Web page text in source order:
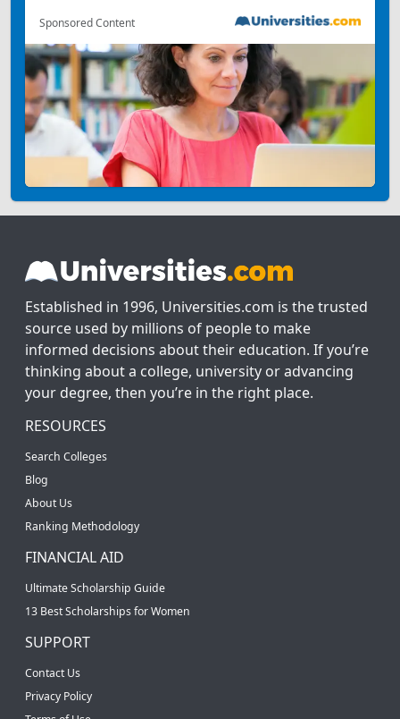
Sponsored Content
Established in 1996, Universities.com is the trusted
source used by millions of people to make
informed decisions about their education. If you’re
thinking about a college, university or advancing
your degree, then you’re in the right place.
RESOURCES
Search Colleges
Blog
About Us
Ranking Methodology
FINANCIAL AID
Ultimate Scholarship Guide
13 Best Scholarships for Women
SUPPORT
Contact Us
Privacy Policy